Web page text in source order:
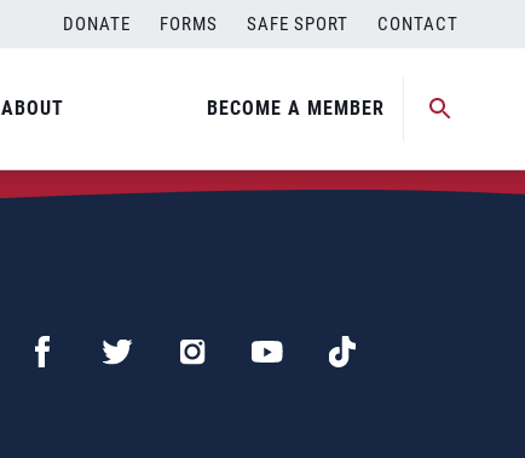
DONATE FORMS SAFE SPORT CONTACT
ABOUT BECOME A MEMBER